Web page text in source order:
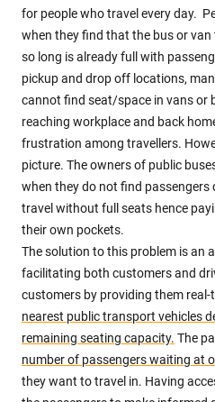
for people who travel every day.
when they find that the bus or
so long is already full with
pickup and drop off locations,
cannot find seat/space in vans or
reaching workplace and back
frustration among travellers.
picture. The owners of public
when they do not find passengers
travel without full seats hence
their own pockets.
The solution to this problem is an
facilitating both customers and
customers by providing them real-
nearest public transport vehicles
remaining seating capacity. The
number of passengers waiting at
they want to travel in. Having